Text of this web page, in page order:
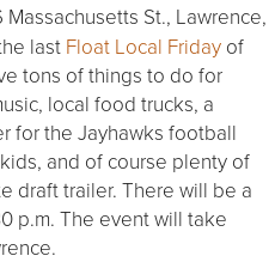
St., Lawrence,
last Float Local Friday of
tons of things to do for
local food trucks, a
for the Jayhawks football
and of course plenty of
draft trailer. There will be a
p.m. The event will take